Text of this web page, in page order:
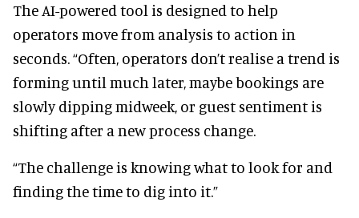
The AI-powered tool is designed to help
operators move from analysis to action in
seconds. “Often, operators don’t realise a trend is
forming until much later, maybe bookings are
slowly dipping midweek, or guest sentiment is
shifting after a new process change.
“The challenge is knowing what to look for and
finding the time to dig into it.”